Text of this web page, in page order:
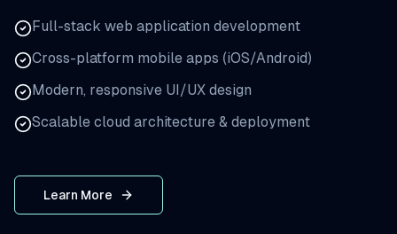
Full-stack web application development
Cross-platform mobile apps (iOS/Android)
Modern, responsive UI/UX design
Scalable cloud architecture & deployment
Learn More